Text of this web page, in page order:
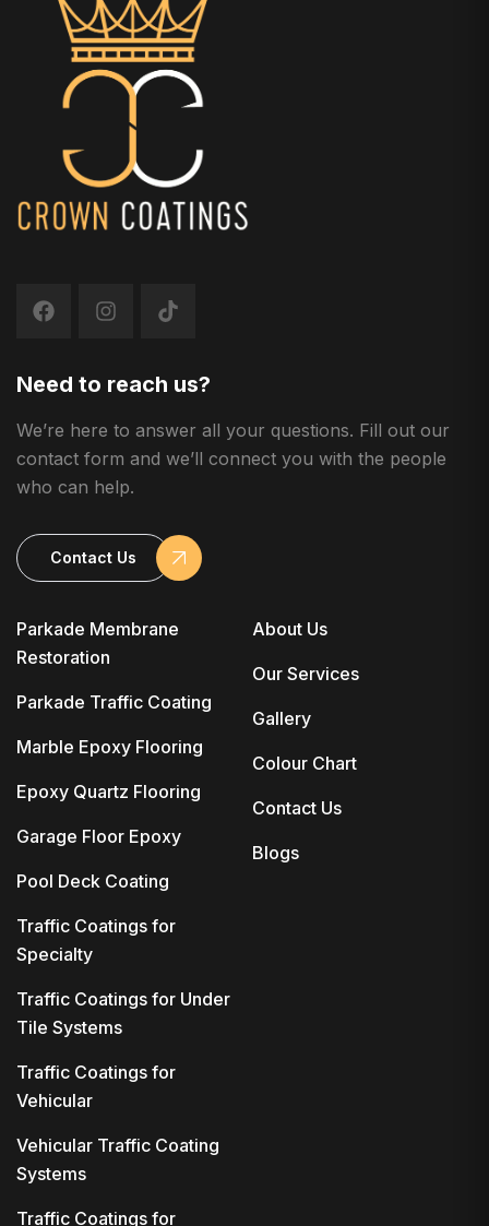
Parkade Membrane
Restoration
Parkade Traffic Coating
Marble Epoxy Flooring
Epoxy Quartz Flooring
Garage Floor Epoxy
Pool Deck Coating
Traffic Coatings for
Specialty
Traffic Coatings for Under
Tile Systems
Traffic Coatings for
Vehicular
Vehicular Traffic Coating
Systems
Traffic Coatings for
About Us
Our Services
Gallery
Colour Chart
Contact Us
Blogs
Need to reach us?
We’re here to answer all your questions. Fill out our
contact form and we’ll connect you with the people
who can help.
Contact Us